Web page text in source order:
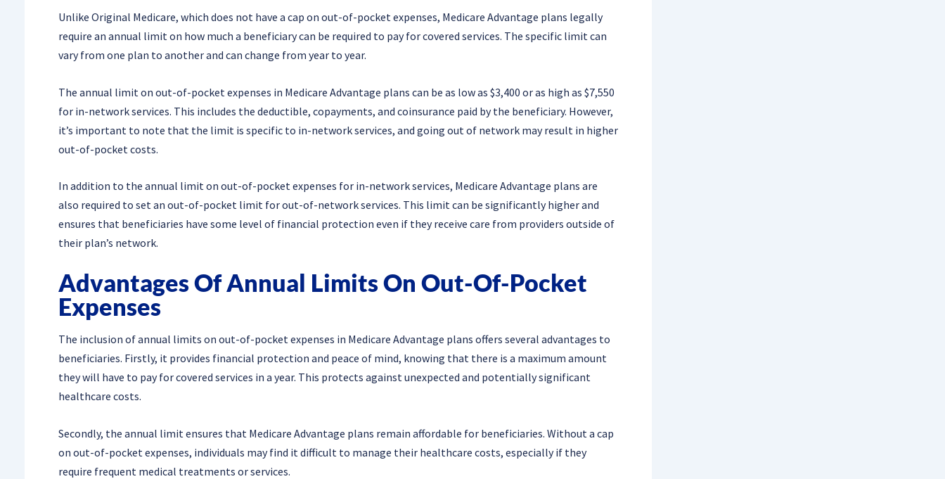
Unlike Original Medicare, which does not have a cap on out-of-pocket expenses, Medicare Advantage plans legally
require an annual limit on how much a beneficiary can be required to pay for covered services. The specific limit can
vary from one plan to another and can change from year to year.
The annual limit on out-of-pocket expenses in Medicare Advantage plans can be as low as $3,400 or as high as $7,550
for in-network services. This includes the deductible, copayments, and coinsurance paid by the beneficiary. However,
it’s important to note that the limit is specific to in-network services, and going out of network may result in higher
out-of-pocket costs.
In addition to the annual limit on out-of-pocket expenses for in-network services, Medicare Advantage plans are
also required to set an out-of-pocket limit for out-of-network services. This limit can be significantly higher and
ensures that beneficiaries have some level of financial protection even if they receive care from providers outside of
their plan’s network.
Advantages Of Annual Limits On Out-Of-Pocket
Expenses
The inclusion of annual limits on out-of-pocket expenses in Medicare Advantage plans offers several advantages to
beneficiaries. Firstly, it provides financial protection and peace of mind, knowing that there is a maximum amount
they will have to pay for covered services in a year. This protects against unexpected and potentially significant
healthcare costs.
Secondly, the annual limit ensures that Medicare Advantage plans remain affordable for beneficiaries. Without a cap
on out-of-pocket expenses, individuals may find it difficult to manage their healthcare costs, especially if they
require frequent medical treatments or services.